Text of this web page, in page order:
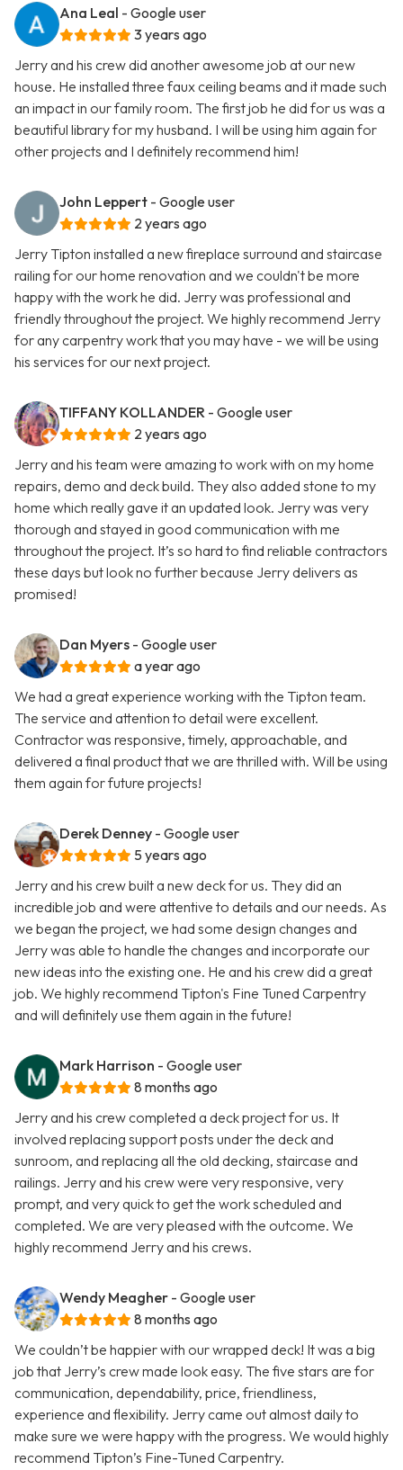
Ana Leal - Google user
3 years ago
Jerry and his crew did another awesome job at our new
house. He installed three faux ceiling beams and it made such
an impact in our family room. The first job he did for us was a
beautiful library for my husband. I will be using him again for
other projects and I definitely recommend him!
John Leppert - Google user
2 years ago
Jerry Tipton installed a new fireplace surround and staircase
railing for our home renovation and we couldn't be more
happy with the work he did. Jerry was professional and
friendly throughout the project. We highly recommend Jerry
for any carpentry work that you may have - we will be using
his services for our next project.
TIFFANY KOLLANDER - Google user
2 years ago
Jerry and his team were amazing to work with on my home
repairs, demo and deck build. They also added stone to my
home which really gave it an updated look. Jerry was very
thorough and stayed in good communication with me
throughout the project. It’s so hard to find reliable contractors
these days but look no further because Jerry delivers as
promised!
Dan Myers - Google user
a year ago
We had a great experience working with the Tipton team.
The service and attention to detail were excellent.
Contractor was responsive, timely, approachable, and
delivered a final product that we are thrilled with. Will be using
them again for future projects!
Derek Denney - Google user
5 years ago
Jerry and his crew built a new deck for us. They did an
incredible job and were attentive to details and our needs. As
we began the project, we had some design changes and
Jerry was able to handle the changes and incorporate our
new ideas into the existing one. He and his crew did a great
job. We highly recommend Tipton's Fine Tuned Carpentry
and will definitely use them again in the future!
Mark Harrison - Google user
8 months ago
Jerry and his crew completed a deck project for us. It
involved replacing support posts under the deck and
sunroom, and replacing all the old decking, staircase and
railings. Jerry and his crew were very responsive, very
prompt, and very quick to get the work scheduled and
completed. We are very pleased with the outcome. We
highly recommend Jerry and his crews.
Wendy Meagher - Google user
8 months ago
We couldn’t be happier with our wrapped deck! It was a big
job that Jerry’s crew made look easy. The five stars are for
communication, dependability, price, friendliness,
experience and flexibility. Jerry came out almost daily to
make sure we were happy with the progress. We would highly
recommend Tipton’s Fine-Tuned Carpentry.